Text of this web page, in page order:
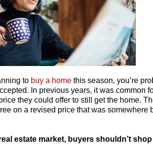
to buy a home this season, you’re
In previous years, it was common
they could offer to still get the home.
on a revised price that was somewhere
real estate market, buyers shouldn’t